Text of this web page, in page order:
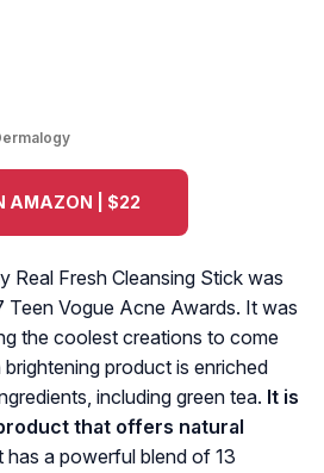
AMAZON | $22
Real Fresh Cleansing Stick was
Teen Vogue Acne Awards. It was
the coolest creations to come
product is enriched
including green tea. It is
that offers natural
has a powerful blend of 13